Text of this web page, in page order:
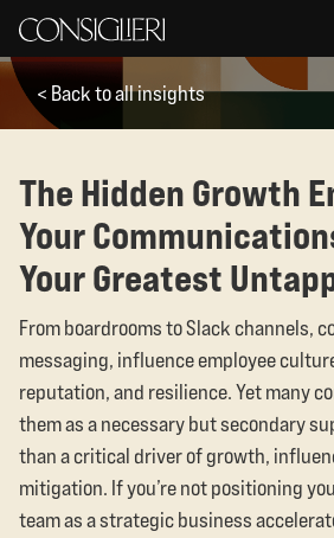
< Back to all insights
The Hidden Growth
Your
Your Greatest
From boardrooms to Slack channels,
messaging, influence employee
reputation, and resilience. Yet many
them as a necessary but secondary
than a critical driver of growth,
mitigation. If you’re not positioning
team as a strategic business